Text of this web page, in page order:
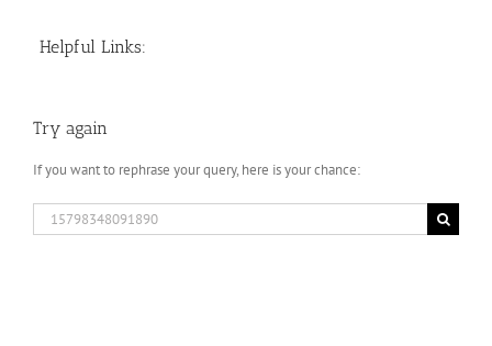
Helpful Links:
Try again
If you want to rephrase your query, here is your chance:
Search
for: